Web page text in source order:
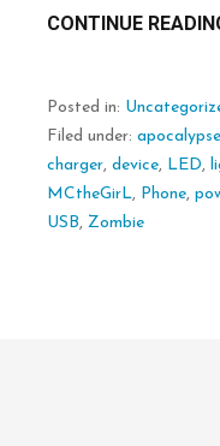
CONTINUE
Posted in:
Filed under: apocalypse
charger, device, LED,
MCtheGirL, Phone,
USB, Zombie